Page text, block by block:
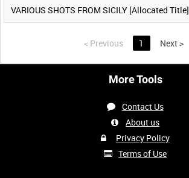
VARIOUS SHOTS FROM SICILY [Allocated Title]
< Previous 1 Next >
More Tools
Contact Us
About us
Privacy Policy
Terms of Use